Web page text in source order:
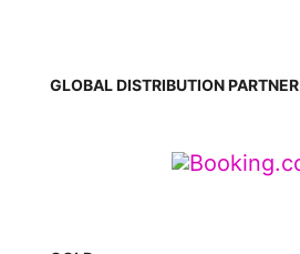
GLOBAL DISTRIBUTION PARTNER